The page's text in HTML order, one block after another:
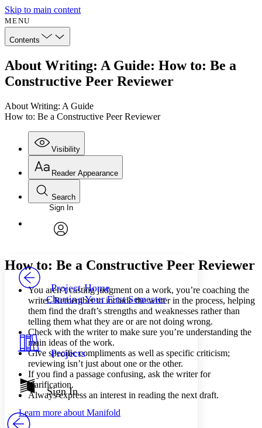
Skip to main content
MENU
Contents
About Writing: A Guide: How to: Be a
Constructive Peer Reviewer
About Writing: A Guide
How to: Be a Constructive Peer Reviewer
Visibility
Annotations
Your highlights
Resources
Show all
Show all Hide all
Reader Appearance
Font
Font style
Decrease font size Increase font size
Color Scheme
Light
Dark
Annotation contrast
Low
abc High
Search
Enter search criteria
Search within:
PROJECT
Sign In
Project Home
Charting Your First Semester
Projects
Sign In
Learn more about Manifold
How to: Be a Constructive Peer Reviewer
You aren’t casting judgment on a work, you’re coaching the
writer. Remember to include the writer in the process, helping
them find the draft’s strengths and weaknesses rather than
telling them what they are or are not doing wrong.
Check with the writer to make sure you’re understanding the
main ideas of the work.
Give specific compliments as well as specific criticism;
reviewing isn’t just about one or the other.
If you find a passage confusing, ask the writer for
clarification.
Always express an interest in reading the next draft.